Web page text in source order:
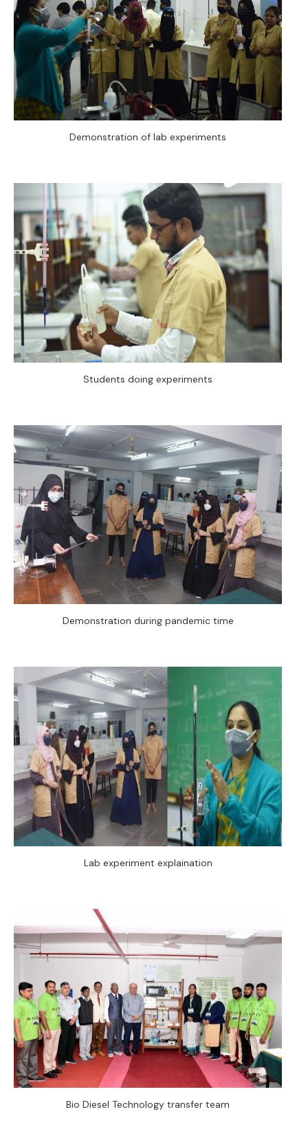
Demonstration of lab experiments
Students doing experiments
Demonstration during pandemic time
Lab experiment explaination
Bio Diesel Technology transfer team